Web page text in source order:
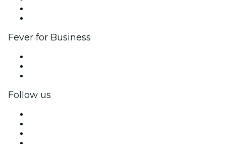
Fever for Business
Follow us